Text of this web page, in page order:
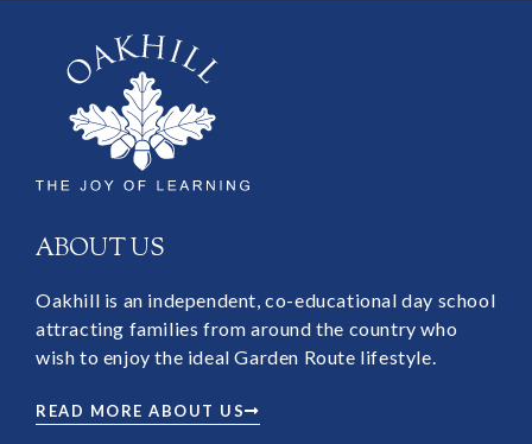
ABOUT US
Oakhill is an independent, co-educational day school
attracting families from around the country who
wish to enjoy the ideal Garden Route lifestyle.
READ MORE ABOUT US